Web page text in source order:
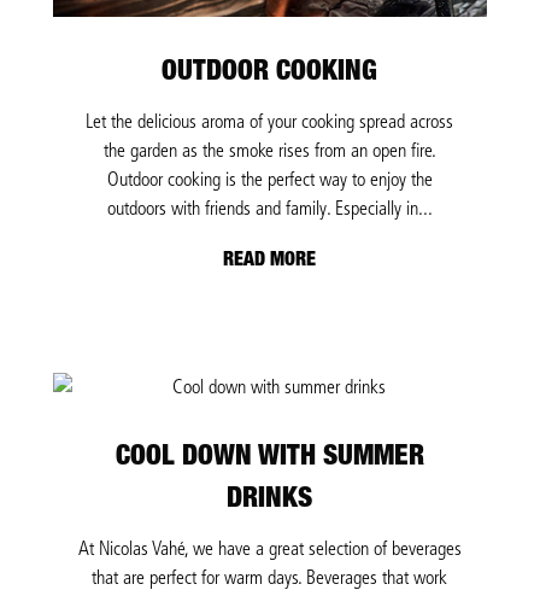
OUTDOOR COOKING
Let the delicious aroma of your cooking spread across
the garden as the smoke rises from an open fire.
Outdoor cooking is the perfect way to enjoy the
outdoors with friends and family. Especially in...
READ MORE
COOL DOWN WITH SUMMER
DRINKS
At Nicolas Vahé, we have a great selection of beverages
that are perfect for warm days. Beverages that work